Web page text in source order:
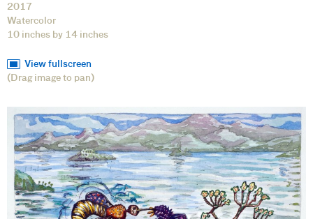
2017
Watercolor
10 inches by 14 inches
View fullscreen
(Drag image to pan)